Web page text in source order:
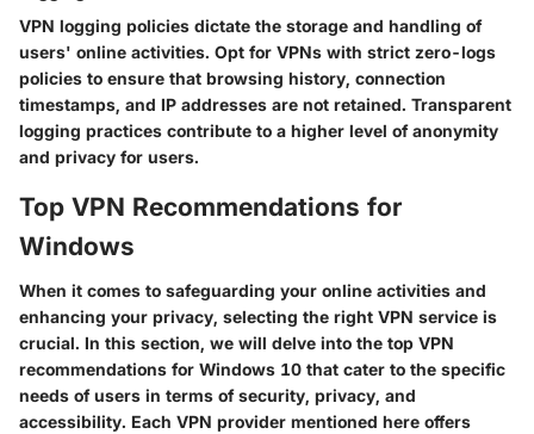
VPN logging policies dictate the storage and handling of
users' online activities. Opt for VPNs with strict zero-logs
policies to ensure that browsing history, connection
timestamps, and IP addresses are not retained. Transparent
logging practices contribute to a higher level of anonymity
and privacy for users.
Top VPN Recommendations for
Windows
When it comes to safeguarding your online activities and
enhancing your privacy, selecting the right VPN service is
crucial. In this section, we will delve into the top VPN
recommendations for Windows 10 that cater to the specific
needs of users in terms of security, privacy, and
accessibility. Each VPN provider mentioned here offers